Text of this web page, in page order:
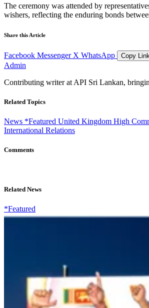
The ceremony was attended by
wishers, reflecting the enduring bonds
Share this Article
Facebook Messenger X WhatsApp Copy Link
Admin
Contributing writer at API Sri Lankan,
Related Topics
News *Featured United Kingdom High
International Relations
Comments
Related News
*Featured